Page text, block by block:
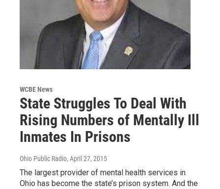
WCBE News
State Struggles To Deal With
Rising Numbers of Mentally Ill
Inmates In Prisons
Ohio Public Radio, April 27, 2015
The largest provider of mental health services in
Ohio has become the state’s prison system. And the